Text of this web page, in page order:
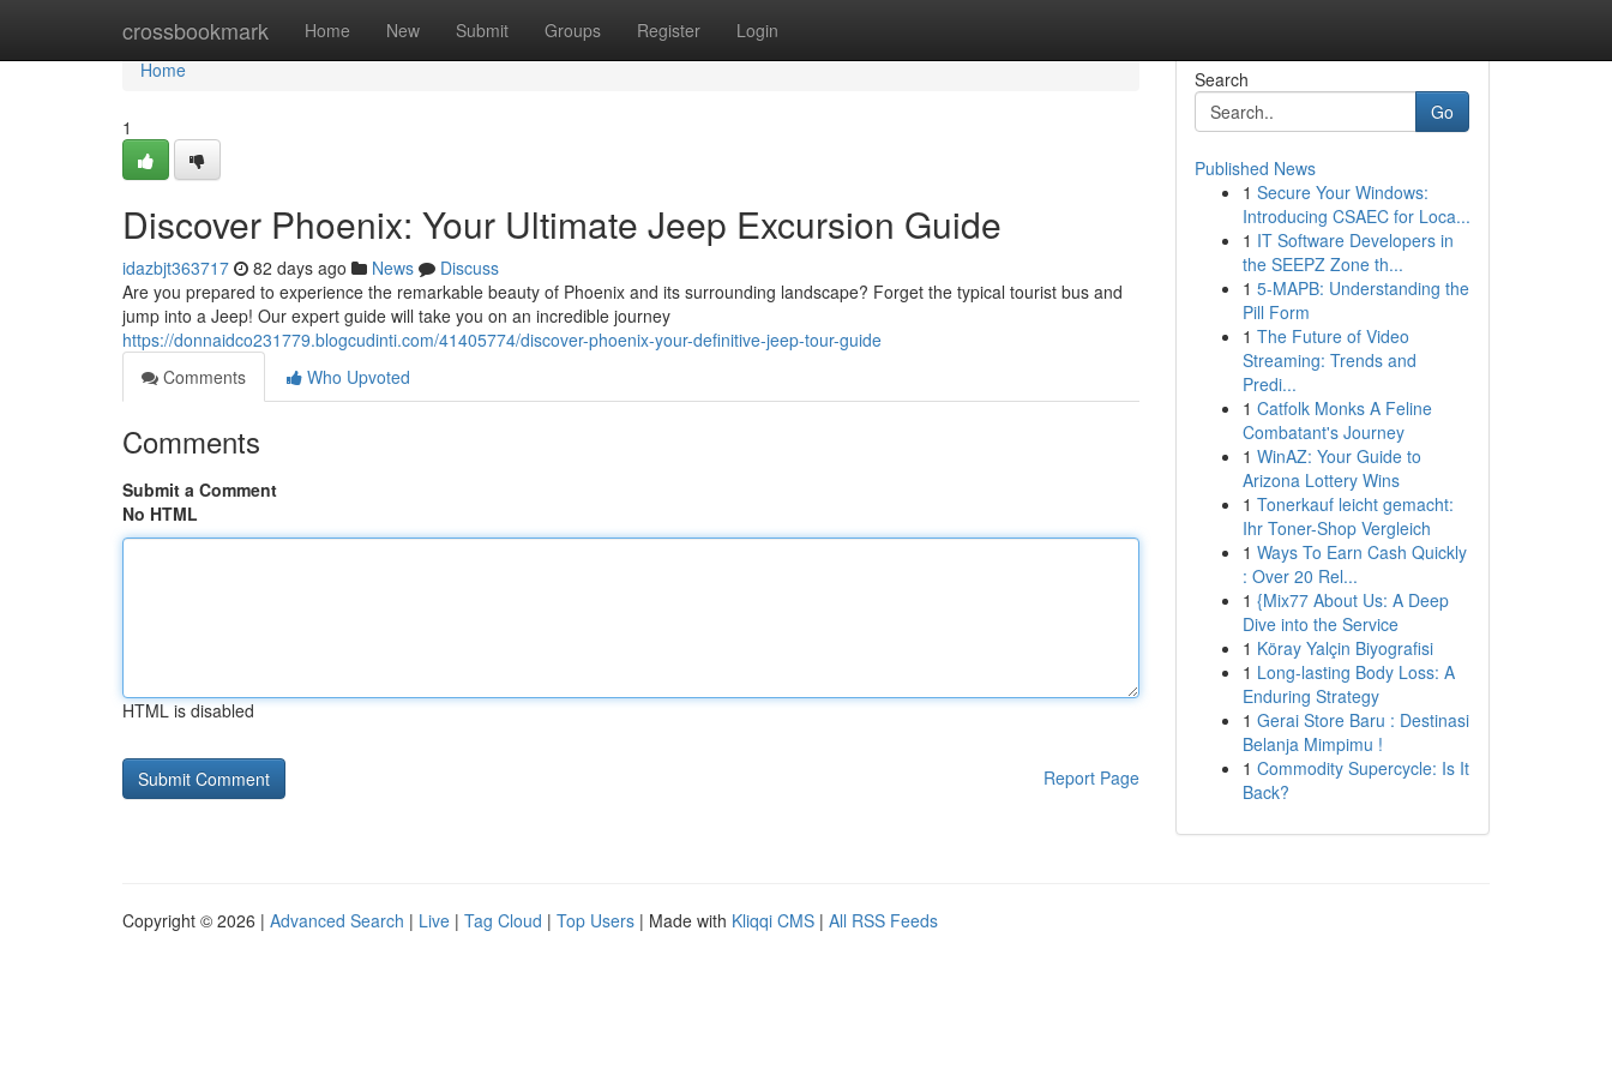
crossbookmark Home New Submit Groups Register Login
Home
Home
1
Discover Phoenix: Your Ultimate Jeep Excursion Guide
idazbjt363717 82 days ago News
Discuss
Are you prepared to experience the remarkable beauty of Phoenix and its surrounding landscape? Forget the typical tourist bus and
jump into a Jeep! Our expert guide will take you on an incredible journey
https://donnaidco231779.blogcudinti.com/41405774/discover-phoenix-your-definitive-jeep-tour-guide
Comments
Who Upvoted
Comments
Submit a Comment
No HTML
HTML is disabled
Report Page
Search
Go
Published News
1 Secure Your Windows:
Introducing CSAEC for Loca...
1 IT Software Developers in
the SEEPZ Zone th...
1 5-MAPB: Understanding the
Pill Form
1 The Future of Video
Streaming: Trends and
Predi...
1 Catfolk Monks A Feline
Combatant's Journey
1 WinAZ: Your Guide to
Arizona Lottery Wins
1 Tonerkauf leicht gemacht:
Ihr Toner-Shop Vergleich
1 Ways To Earn Cash Quickly
: Over 20 Rel...
1 {Mix77 About Us: A Deep
Dive into the Service
1 Köray Yalçin Biyografisi
1 Long-lasting Body Loss: A
Enduring Strategy
1 Gerai Store Baru : Destinasi
Belanja Mimpimu !
1 Commodity Supercycle: Is It
Back?
Copyright © 2026 | Advanced Search | Live | Tag Cloud | Top Users | Made with Kliqqi CMS | All RSS Feeds